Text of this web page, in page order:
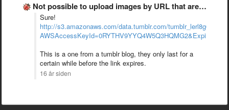
Not possible to upload images by URL that are from …
Sure!
http://s3.amazonaws.com/data.tumblr.com/
This is a one from a tumblr blog, they only last for a
certain while before the link expires.
16 år siden